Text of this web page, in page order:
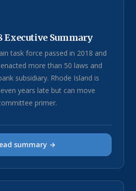
Executive Summary
task force passed in 2018 and
more than 50 laws and
subsidiary. Rhode Island is
years late but can move
primer.
summary →